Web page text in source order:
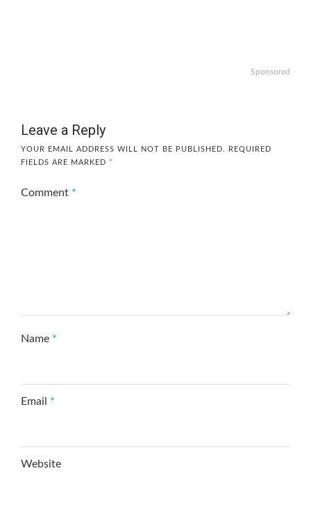
Sponsored
Leave a Reply
YOUR EMAIL ADDRESS WILL NOT BE PUBLISHED.
REQUIRED
FIELDS ARE MARKED *
Comment *
Name *
Email *
Website